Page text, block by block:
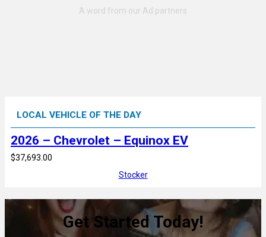
LOCAL VEHICLE OF THE DAY
2026 – Chevrolet – Equinox EV
$37,693.00
Stocker
Get Started Today!